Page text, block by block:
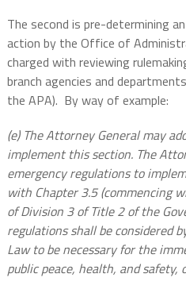
The second is pre-determining
action by the Office of
charged with reviewing
branch agencies and
the APA). By way of example:
(e) The Attorney General may
implement this section. The
emergency regulations to
with Chapter 3.5 (commencing
of Division 3 of Title 2 of the
regulations shall be considered
Law to be necessary for the
public peace, health, and safety,